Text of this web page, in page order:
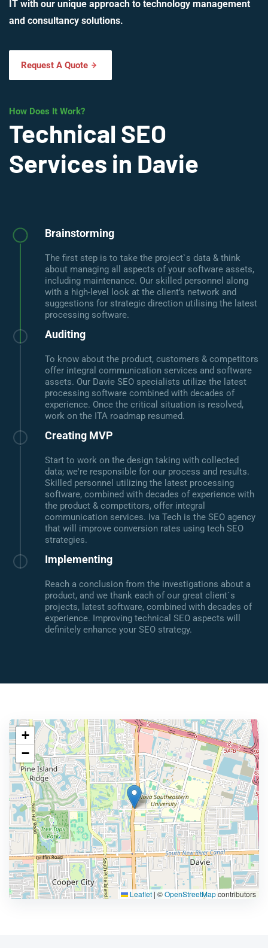
IT with our unique approach to technology management
and consultancy solutions.
Request A Quote
How Does It Work?
Technical SEO
Services in Davie
Brainstorming
The first step is to take the project`s data & think
about managing all aspects of your software assets,
including maintenance. Our skilled personnel along
with a high-level look at the client’s network and
suggestions for strategic direction utilising the latest
processing software.
Auditing
To know about the product, customers & competitors
offer integral communication services and software
assets. Our Davie SEO specialists utilize the latest
processing software combined with decades of
experience. Once the critical situation is resolved,
work on the ITA roadmap resumed.
Creating MVP
Start to work on the design taking with collected
data; we're responsible for our process and results.
Skilled personnel utilizing the latest processing
software, combined with decades of experience with
the product & competitors, offer integral
communication services. Iva Tech is the SEO agency
that will improve conversion rates using tech SEO
strategies.
Implementing
Reach a conclusion from the investigations about a
product, and we thank each of our great client`s
projects, latest software, combined with decades of
experience. Improving technical SEO aspects will
definitely enhance your SEO strategy.
+
−
Leaflet | ©OpenStreetMapcontributors